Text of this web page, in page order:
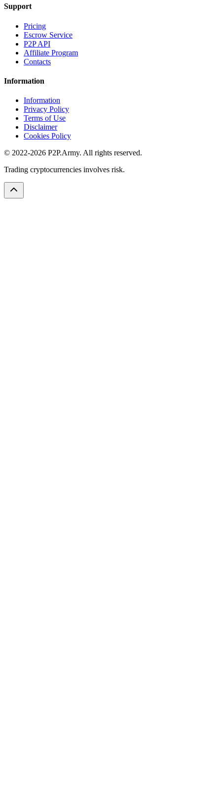
Support
Pricing
Escrow Service
P2P API
Affiliate Program
Contacts
Information
Information
Privacy Policy
Terms of Use
Disclaimer
Cookies Policy
© 2022-2026 P2P.Army. All rights reserved.
Trading cryptocurrencies involves risk.